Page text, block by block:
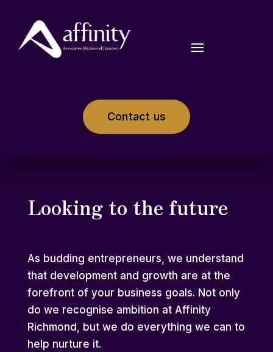
Contact us
Looking to the future
As budding entrepreneurs, we understand
that development and growth are at the
forefront of your business goals. Not only
do we recognise ambition at Affinity
Richmond, but we do everything we can to
help nurture it.